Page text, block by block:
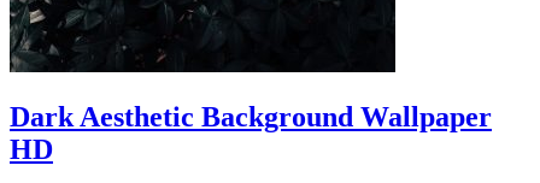
Dark Aesthetic Background Wallpaper
HD